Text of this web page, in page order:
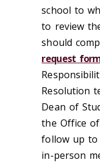
school to
to review
should
request
Resolution
Dean of
the Office
follow up to
in-person